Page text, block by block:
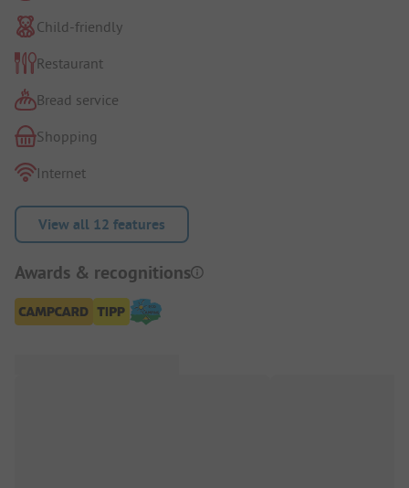
Child-friendly
Restaurant
Bread service
Shopping
Internet
View all 12 features
Awards & recognitions